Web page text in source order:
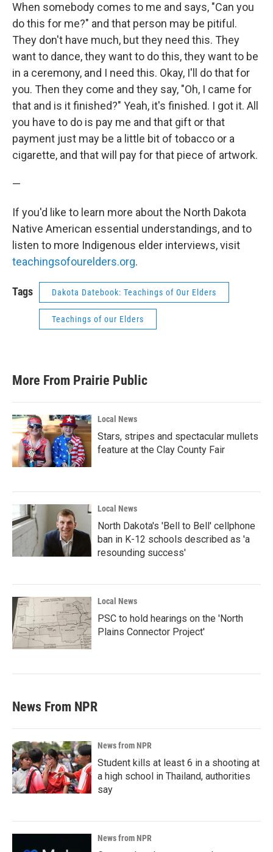
When somebody comes to me and says, "Can you
do this for me?" and that person may be pitiful.
They don't have much, but they need this. They
want to dance, they want to do this, they want to be
in a ceremony, and I need this. Okay, I'll do that for
you. Then they come and they say, "Oh, I came for
that and is it finished?" Yeah, it's finished. I got it. All
you have to do is pay me and that gift or that
payment just may be a little bit of tobacco or a
cigarette, and that will pay for that piece of artwork.
—
If you'd like to learn more about the North Dakota
Native American essential understandings, and to
listen to more Indigenous elder interviews, visit
teachingsofourelders.org.
Tags Dakota Datebook: Teachings of Our Elders
Teachings of our Elders
More From Prairie Public
Local News
Stars, stripes and spectacular mullets
feature at the Clay County Fair
Local News
North Dakota's 'Bell to Bell' cellphone
ban in K-12 schools described as 'a
resounding success'
Local News
PSC to hold hearings on the 'North
Plains Connector Project'
News From NPR
News from NPR
Student kills at least 6 in a shooting at
a high school in Thailand, authorities
say
News from NPR